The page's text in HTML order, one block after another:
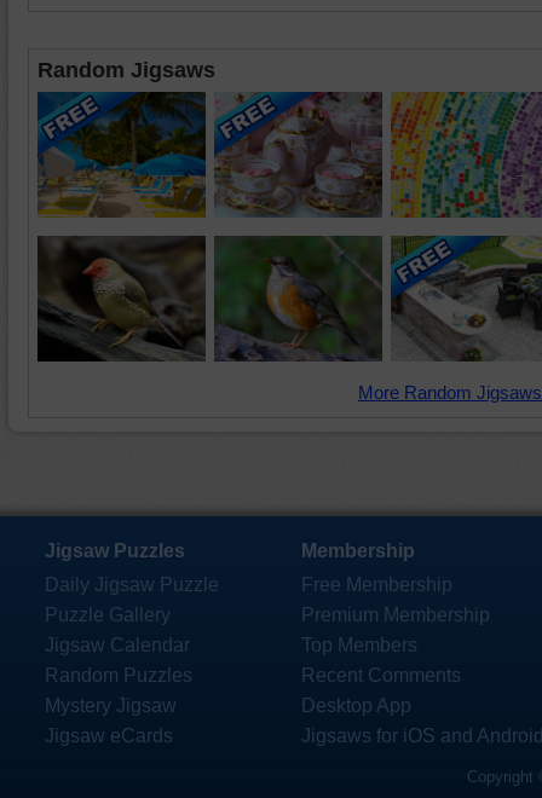
Random Jigsaws
More Random
Jigsaw Puzzles
Daily Jigsaw Puzzle
Puzzle Gallery
Jigsaw Calendar
Random Puzzles
Mystery Jigsaw
Jigsaw eCards
Membership
Free Membership
Premium Membership
Top Members
Recent Comments
Desktop App
Jigsaws for iOS and
Copyright